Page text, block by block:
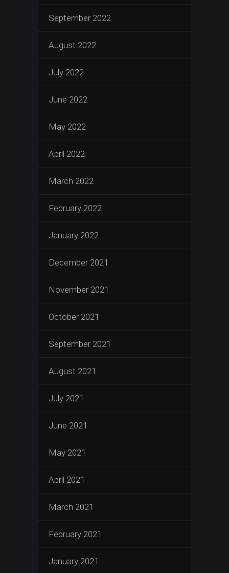
September 2022
August 2022
July 2022
June 2022
May 2022
April 2022
March 2022
February 2022
January 2022
December 2021
November 2021
October 2021
September 2021
August 2021
July 2021
June 2021
May 2021
April 2021
March 2021
February 2021
January 2021